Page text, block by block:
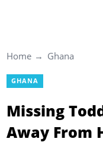
Home Ghana
GHANA
Missing
Away From